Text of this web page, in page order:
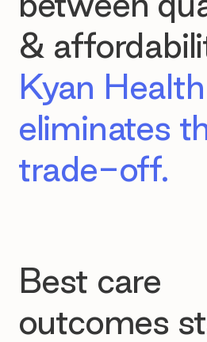
&
Kyan Health
eliminates
trade-off.
Best care
outcomes